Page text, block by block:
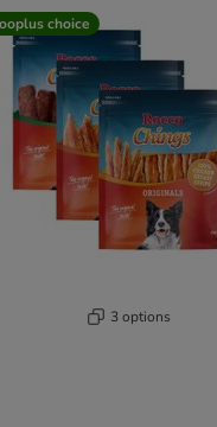
product items have been
choice
3 options